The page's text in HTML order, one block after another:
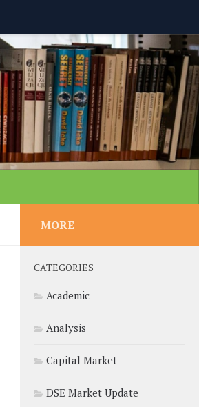
MORE
CATEGORIES
Academic
Analysis
Capital Market
DSE Market Update